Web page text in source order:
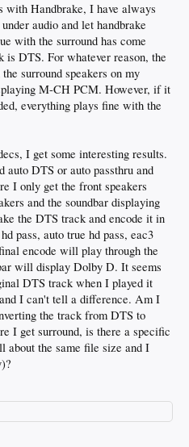
with Handbrake, I have always
audio and let handbrake
with the surround has come
is DTS. For whatever reason, the
surround speakers on my
M-CH PCM. However, if it
everything plays fine with the
I get some interesting results.
DTS or auto passthru and
I only get the front speakers
and the soundbar displaying
the DTS track and encode it in
pass, auto true hd pass, eac3
encode will play through the
will display Dolby D. It seems
DTS track when I played it
I can't tell a difference. Am I
the track from DTS to
I get surround, is there a specific
about the same file size and I